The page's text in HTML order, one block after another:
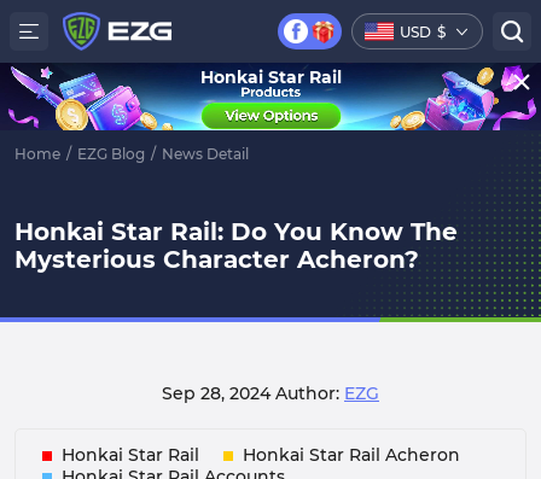
USD $
Home / EZG Blog / News Detail
Honkai Star Rail: Do You Know The
Mysterious Character Acheron?
Sep 28, 2024Author: EZG
Honkai Star Rail
Honkai Star Rail Acheron
Honkai Star Rail